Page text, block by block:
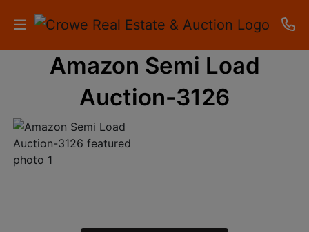
HOME
AUCTIONS
RESULTS
Amazon Semi Load
Auction-3126